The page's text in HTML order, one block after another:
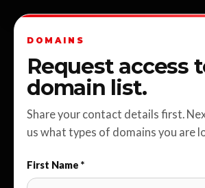
DOMAINS
Request access
domain list.
Share your contact details first.
us what types of domains you are
First Name *